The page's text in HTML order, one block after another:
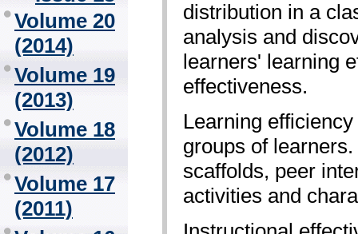
Volume 20
(2014)
Volume 19
(2013)
Volume 18
(2012)
Volume 17
(2011)
distribution in a
analysis and
learners' learning
effectiveness.
Learning
groups of
scaffolds, peer
activities and